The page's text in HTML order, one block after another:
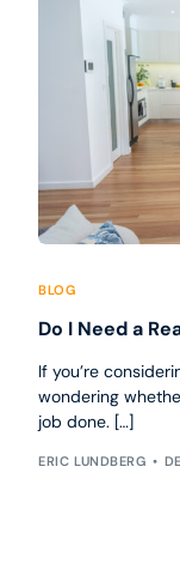
BLOG
Do I Need a
If you’re
wondering
job done. […]
ERIC LUNDBERG